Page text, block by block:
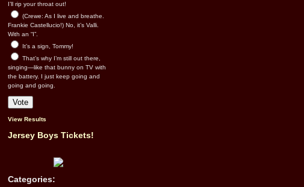
I’ll rip your throat out!
(Crewe: As I live and breathe.
Frankie Castellucio!) No, it’s Valli.
With an “I”.
It’s a sign, Tommy!
That’s why I’m still out there,
singing—like that bunny on TV with
the battery. I just keep going and
going and going.
View Results
Jersey Boys Tickets!
Categories: